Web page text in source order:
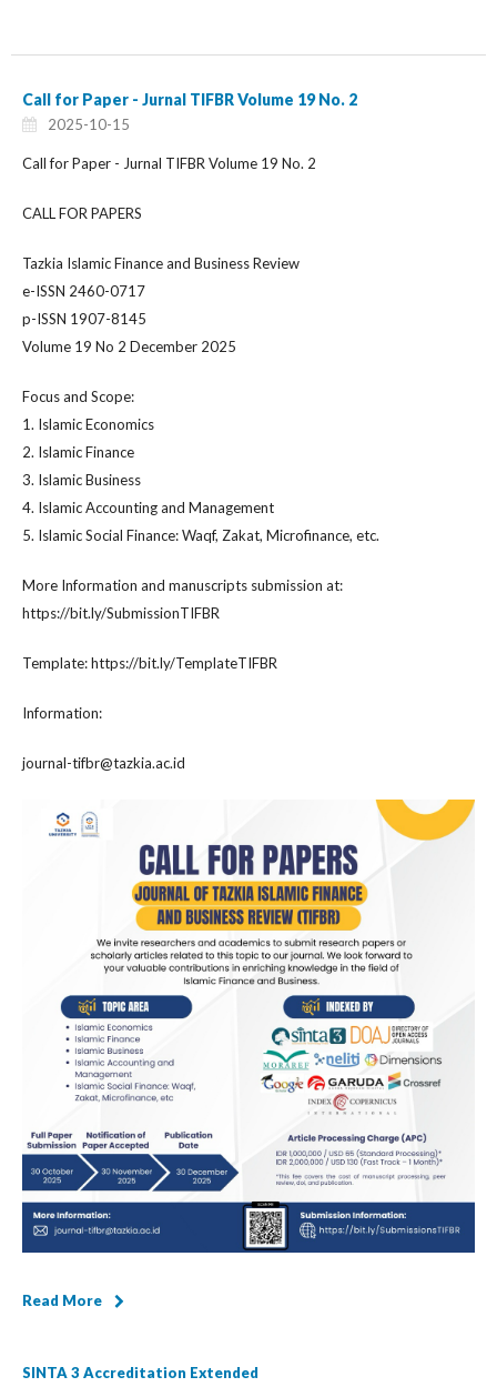
Call for Paper - Jurnal TIFBR Volume 19 No. 2
2025-10-15
Call for Paper - Jurnal TIFBR Volume 19 No. 2
CALL FOR PAPERS
Tazkia Islamic Finance and Business Review
e-ISSN 2460-0717
p-ISSN 1907-8145
Volume 19 No 2 December 2025
Focus and Scope:
1. Islamic Economics
2. Islamic Finance
3. Islamic Business
4. Islamic Accounting and Management
5. Islamic Social Finance: Waqf, Zakat, Microfinance, etc.
More Information and manuscripts submission at:
https://bit.ly/SubmissionTIFBR
Template: https://bit.ly/TemplateTIFBR
Information:
journal-tifbr@tazkia.ac.id
Read More
SINTA 3 Accreditation Extended